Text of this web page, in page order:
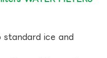
standard ice and